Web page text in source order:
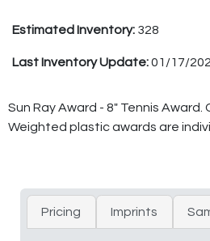
Estimated Inventory: 328
Last Inventory Update:01/17/
Sun Ray Award - 8" Tennis Award.
Weighted plastic awards are
Pricing Imprints